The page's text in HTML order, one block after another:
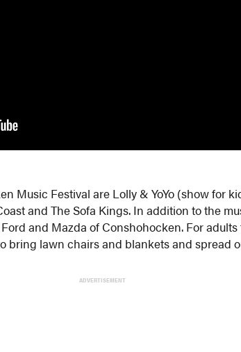
Music Festival are Lolly & YoYo (show for
and The Sofa Kings. In addition to the
and Mazda of Conshohocken. For
bring lawn chairs and blankets and spread
ADVERTISEMENT